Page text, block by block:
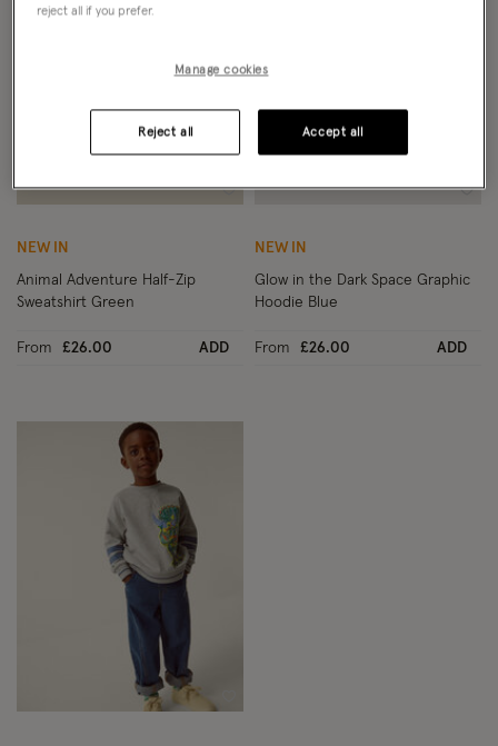
Wishlist
NEW IN
Animal Adventure Half-Zip
Sweatshirt Green
From £26.00 ADD
NEW IN
Glow in the Dark Space Graphic
Hoodie Blue
From £26.00 ADD
Wishlist
reject all if you prefer.
Manage cookies
Reject all Accept all